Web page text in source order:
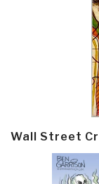
Wall Street